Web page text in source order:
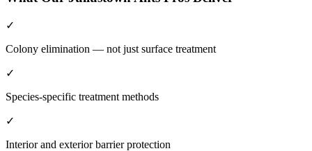
✓
Colony elimination — not just surface treatment
✓
Species-specific treatment methods
✓
Interior and exterior barrier protection